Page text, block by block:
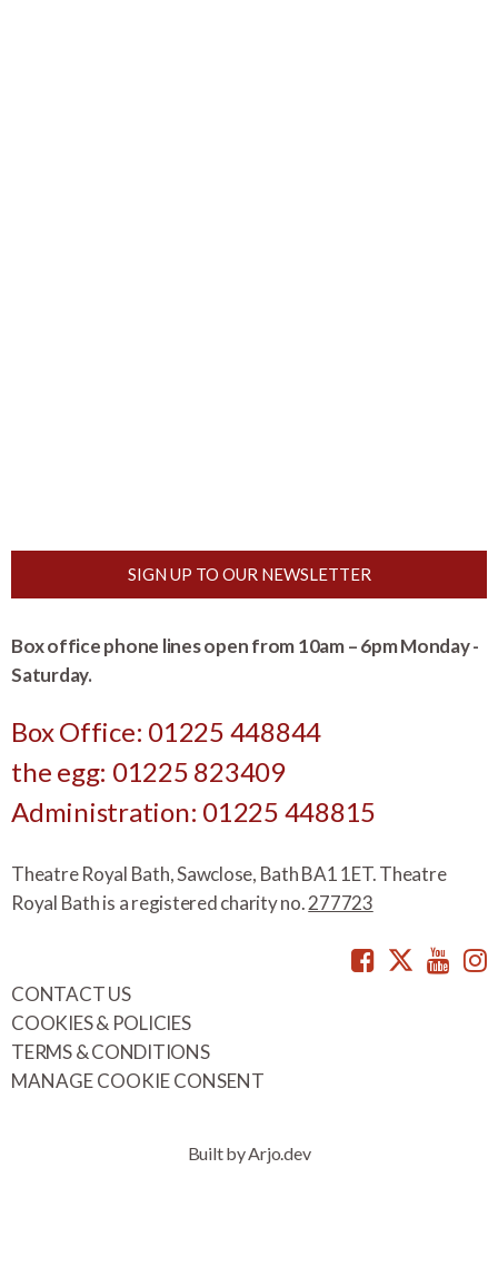
SIGN UP TO OUR NEWSLETTER
Box office phone lines open from 10am – 6pm Monday -
Saturday.
Box Office: 01225 448844
the egg: 01225 823409
Administration: 01225 448815
Theatre Royal Bath, Sawclose, Bath BA1 1ET. Theatre
Royal Bath is a registered charity no.277723
Facebook
CONTACT US
COOKIES & POLICIES
TERMS & CONDITIONS
MANAGE COOKIE CONSENT
Built by Arjo.dev